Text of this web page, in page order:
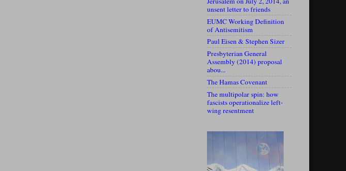
unsent letter to friends
EUMC Working Definition
of Antisemitism
Paul Eisen & Stephen Sizer
Presbyterian General
Assembly (2014) proposal
abou...
The Hamas Covenant
The multipolar spin: how
fascists operationalize left-
wing resentment